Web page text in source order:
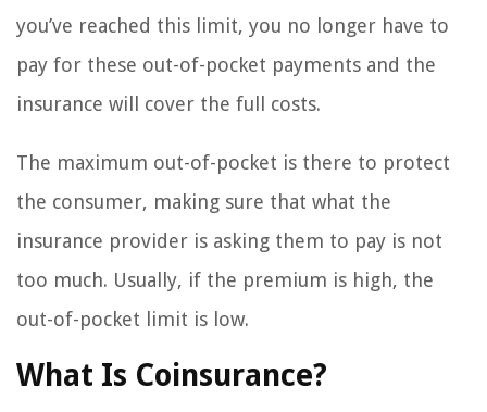
you’ve reached this limit, you no longer have to
pay for these out-of-pocket payments and the
insurance will cover the full costs.
The maximum out-of-pocket is there to protect
the consumer, making sure that what the
insurance provider is asking them to pay is not
too much. Usually, if the premium is high, the
out-of-pocket limit is low.
What Is Coinsurance?